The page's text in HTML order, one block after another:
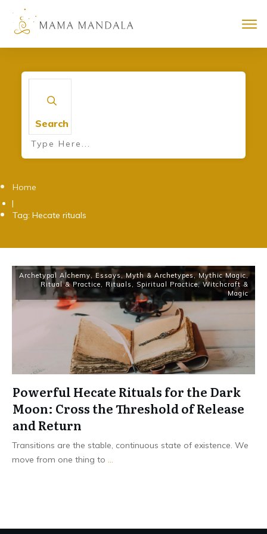
Search
Home
|
Tag: Hecate rituals
Archetypal Alchemy, Essays,Myth & Archetypes, Mythic Magic,
Ritual & Practice, Rituals , Spiritual Practice, Witchcraft &
Magic
Powerful Hecate Rituals for the Dark
Moon: Cross the Threshold of Release
and Return
Transitions are the stable, continuous state of existence. We
move from one thing to ...